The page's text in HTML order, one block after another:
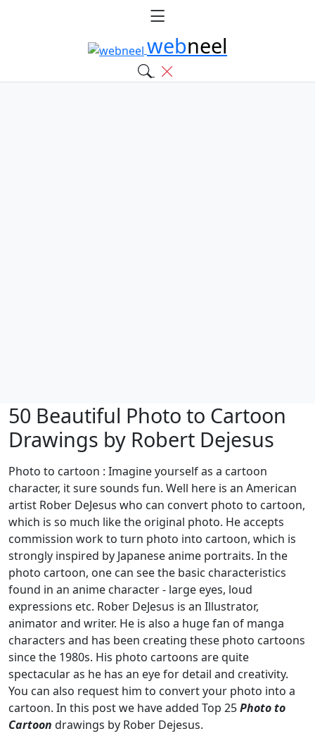
webneel
50 Beautiful Photo to Cartoon
Drawings by Robert Dejesus
Photo to cartoon : Imagine yourself as a cartoon
character, it sure sounds fun. Well here is an American
artist Rober DeJesus who can convert photo to cartoon,
which is so much like the original photo. He accepts
commission work to turn photo into cartoon, which is
strongly inspired by Japanese anime portraits. In the
photo cartoon, one can see the basic characteristics
found in an anime character - large eyes, loud
expressions etc. Rober DeJesus is an Illustrator,
animator and writer. He is also a huge fan of manga
characters and has been creating these photo cartoons
since the 1980s. His photo cartoons are quite
spectacular as he has an eye for detail and creativity.
You can also request him to convert your photo into a
cartoon. In this post we have added Top 25Photo to
Cartoon drawings by Rober Dejesus.